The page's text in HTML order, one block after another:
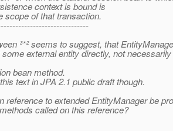
context is bound is
scope of that transaction.
³*² seems to suggest, that
external entity directly, not
bean method.
text in JPA 2.1 public draft though.
reference to extended EntityManager be
called on this reference?